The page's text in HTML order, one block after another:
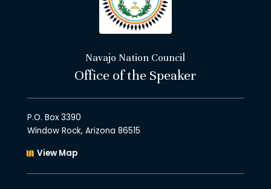
Navajo Nation Council
Office of the Speaker
P.O. Box 3390
Window Rock, Arizona 86515
View Map